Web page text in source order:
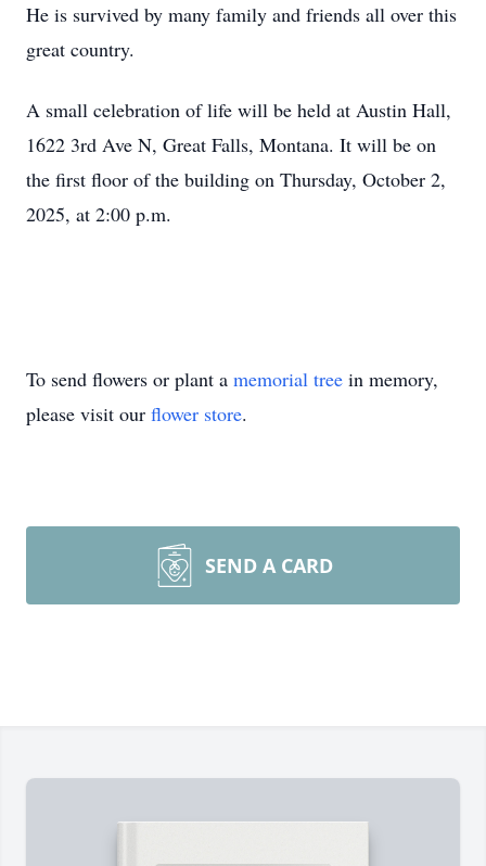
He is survived by many family and friends all over this
great country.
A small celebration of life will be held at Austin Hall,
1622 3rd Ave N, Great Falls, Montana. It will be on
the first floor of the building on Thursday, October 2,
2025, at 2:00 p.m.
To send flowers or plant a memorial tree in memory,
please visit our flower store.
SEND A CARD